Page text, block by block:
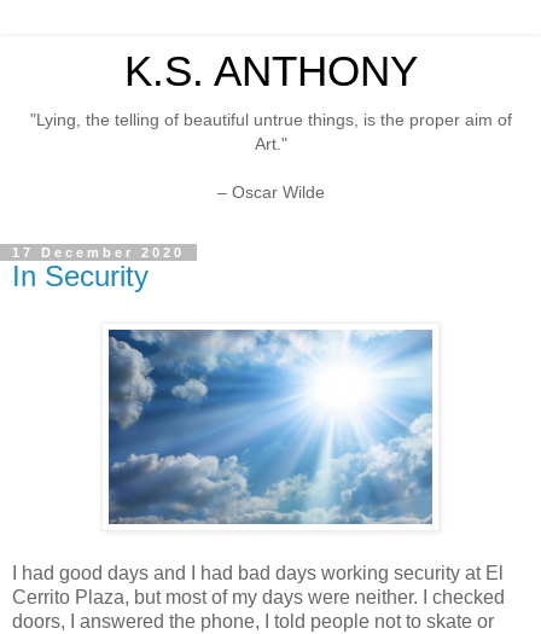
K.S. ANTHONY
"Lying, the telling of beautiful untrue things, is the proper aim of
Art."
– Oscar Wilde
17 December 2020
In Security
I had good days and I had bad days working security at El
Cerrito Plaza, but most of my days were neither. I checked
doors, I answered the phone, I told people not to skate or